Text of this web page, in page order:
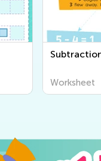
Worksheet